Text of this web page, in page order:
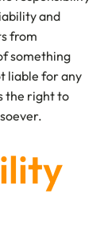
and
from
something
liable for any
the right to